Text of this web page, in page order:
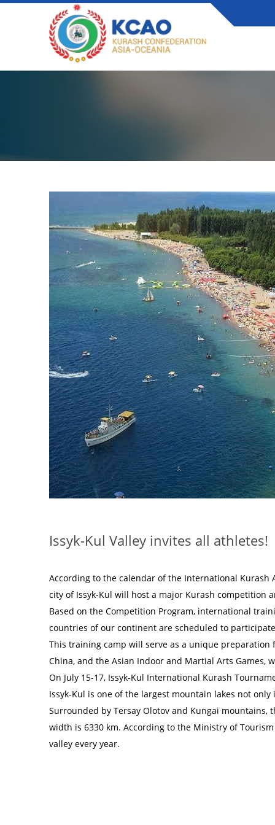
Issyk-Kul Valley invites all athletes!
According to the calendar of the International Kurash
city of Issyk-Kul will host a major Kurash competition
Based on the Competition Program, international
countries of our continent are scheduled to
This training camp will serve as a unique preparation
China, and the Asian Indoor and Martial Arts Games,
On July 15-17, Issyk-Kul International Kurash
Issyk-Kul is one of the largest mountain lakes not
Surrounded by Tersay Olotov and Kungai mountains,
width is 6330 km. According to the Ministry of
valley every year.